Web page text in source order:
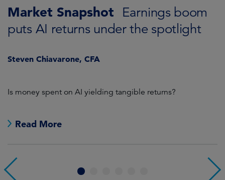
Market Snapshot
Earnings boom
puts AI returns under the spotlight
Steven Chiavarone, CFA
Is money spent on AI yielding tangible returns?
Read More
3